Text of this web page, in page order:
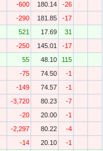
-600 180.14
-26
-290 181.85
-17
521 17.69
31
-250 145.01
-17
55 48.10
115
-75 74.50
-1
-149 74.57
-1
-3,720 80.23
-7
-20 20.00
-1
-2,297 80.22
-4
-14 20.10
-1